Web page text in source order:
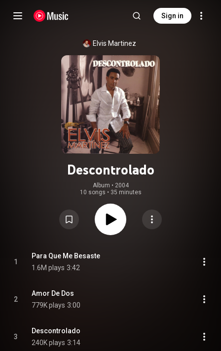
Sign in
Elvis Martinez
Descontrolado
Album • 2004
10 songs • 35 minutes
1
Para Que Me Besaste
1.6M plays 3:42
2
Amor De Dos
779K plays 3:00
3
Descontrolado
240K plays 3:14